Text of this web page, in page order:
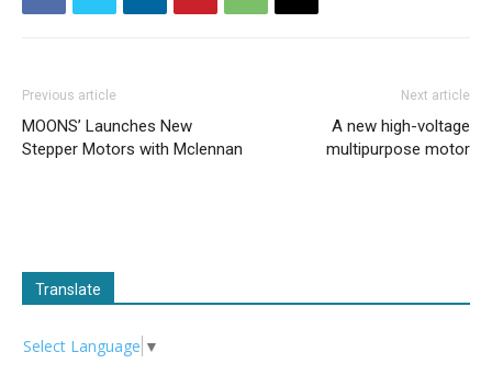
Previous article
MOONS’ Launches New
Stepper Motors with Mclennan
Next article
A new high-voltage
multipurpose motor
Translate
Select Language ▼